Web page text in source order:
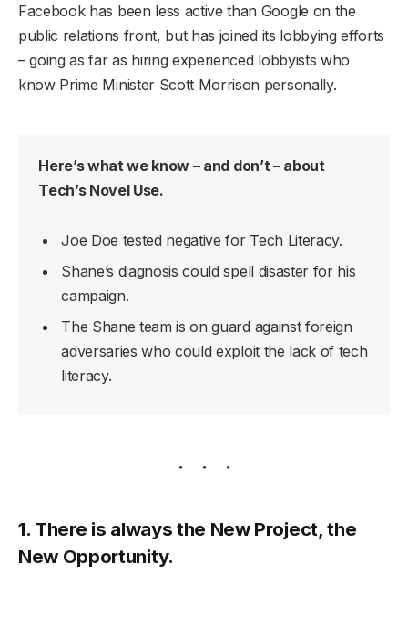
Facebook has been less active than Google on the
public relations front, but has joined its lobbying efforts
– going as far as hiring experienced lobbyists who
know Prime Minister Scott Morrison personally.
Here’s what we know – and don’t – about
Tech’s Novel Use.
Joe Doe tested negative for Tech Literacy.
Shane’s diagnosis could spell disaster for his
campaign.
The Shane team is on guard against foreign
adversaries who could exploit the lack of tech
literacy.
1. There is always the New Project, the
New Opportunity.